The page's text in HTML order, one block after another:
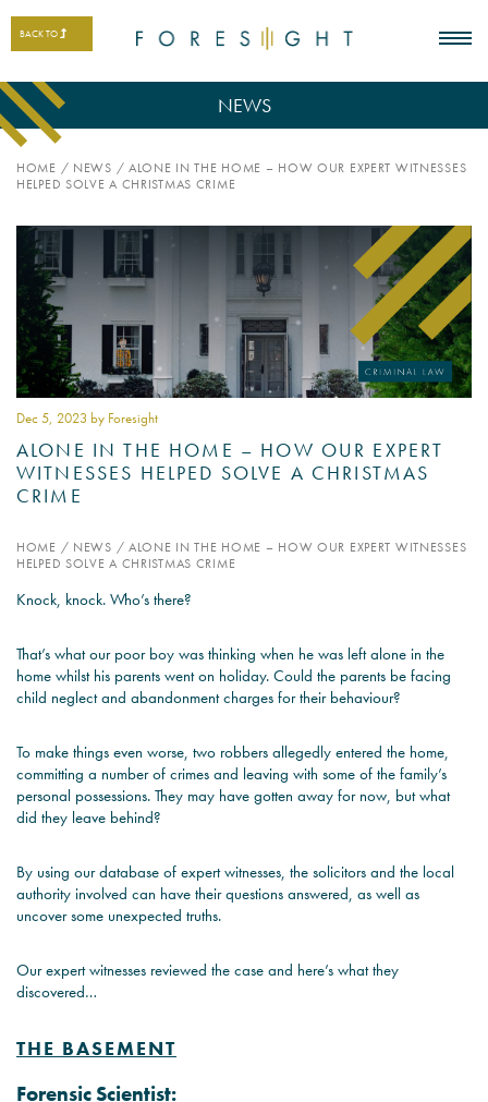
PSYCHOLOGY EXPERT
BACK TO
NEWS
HOME / NEWS / ALONE IN THE HOME – HOW OUR EXPERT WITNESSES
HELPED SOLVE A CHRISTMAS CRIME
Dec 5, 2023 by Foresight
ALONE IN THE HOME – HOW OUR EXPERT
WITNESSES HELPED SOLVE A CHRISTMAS
CRIME
HOME / NEWS / ALONE IN THE HOME – HOW OUR EXPERT WITNESSES
HELPED SOLVE A CHRISTMAS CRIME
Knock, knock. Who’s there?
That’s what our poor boy was thinking when he was left alone in the
home whilst his parents went on holiday. Could the parents be facing
child neglect and abandonment charges for their behaviour?
To make things even worse, two robbers allegedly entered the home,
committing a number of crimes and leaving with some of the family’s
personal possessions. They may have gotten away for now, but what
did they leave behind?
By using our database of expert witnesses, the solicitors and the local
authority involved can have their questions answered, as well as
uncover some unexpected truths.
Our expert witnesses reviewed the case and here’s what they
discovered…
THE BASEMENT
Forensic Scientist: